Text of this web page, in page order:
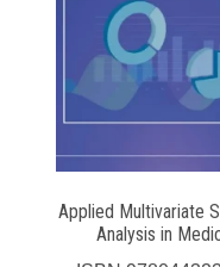
Applied Multivariate
Analysis in